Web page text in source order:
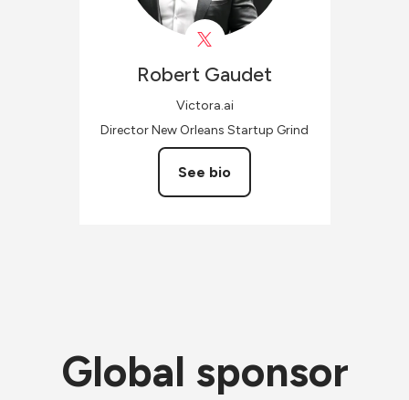
Robert Gaudet
Victora.ai
Director New Orleans Startup Grind
See bio
Global sponsor